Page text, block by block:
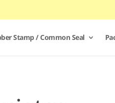
Stamp / Common Seal